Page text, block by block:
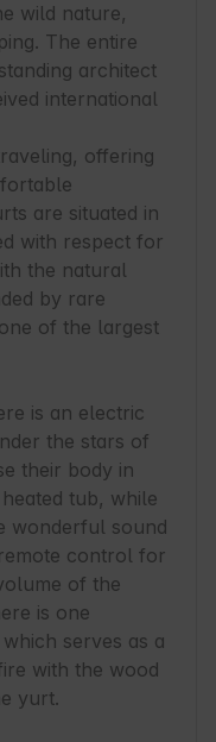
wild nature,
The entire
architect
international
offering
are situated in
with respect for
the natural
by rare
of the largest
is an electric
the stars of
their body in
tub, while
wonderful sound
control for
of the
is one
serves as a
with the wood
yurt.